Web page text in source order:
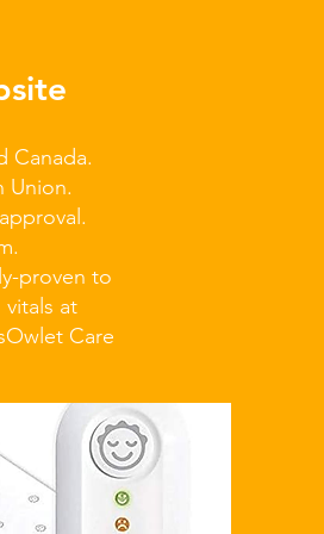
Canada.
Union.
proven to
at
Owlet Care